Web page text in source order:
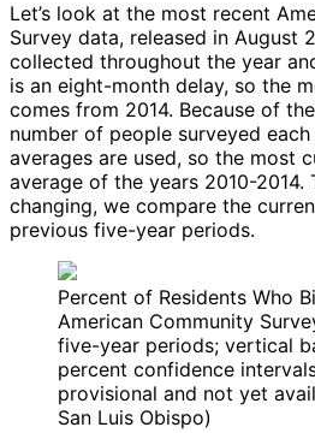
Let’s look at the most recent
Survey data, released in August
collected throughout the year
is an eight-month delay, so the
comes from 2014. Because of
number of people surveyed
averages are used, so the most
average of the years 2010-2014.
changing, we compare the
previous five-year periods.
Percent of Residents Who
American Community
five-year periods; vertical
percent confidence
provisional and not yet
San Luis Obispo)